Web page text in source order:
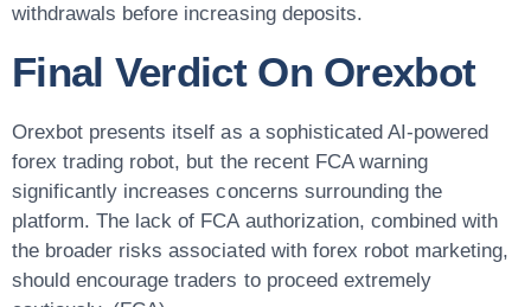
withdrawals before increasing deposits.
Final Verdict On Orexbot
Orexbot presents itself as a sophisticated AI-powered
forex trading robot, but the recent FCA warning
significantly increases concerns surrounding the
platform. The lack of FCA authorization, combined with
the broader risks associated with forex robot marketing,
should encourage traders to proceed extremely